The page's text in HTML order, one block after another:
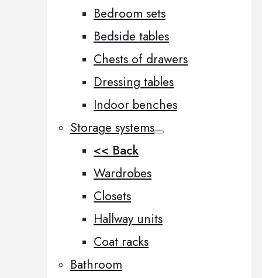
Bedroom sets
Bedside tables
Chests of drawers
Dressing tables
Indoor benches
Storage systems
<< Back
Wardrobes
Closets
Hallway units
Coat racks
Bathroom